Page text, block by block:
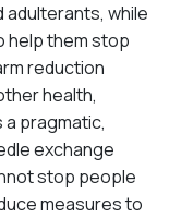
while
help them stop
reduction
health,
pragmatic,
exchange
stop people
measures to